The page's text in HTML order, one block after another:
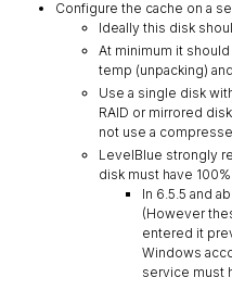
Configure the cache on a
Ideally this disk
At minimum it
temp (unpacking)
Use a single disk
RAID or mirrored
not use a
LevelBlue strongly
disk must have
In 6.5.5 and
(However
entered it
Windows
service must